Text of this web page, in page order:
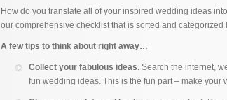
How do you translate all of your inspired wedding ideas
our comprehensive checklist that is sorted and
A few tips to think about right away…
Collect your fabulous ideas. Search the internet,
fun wedding ideas. This is the fun part – make